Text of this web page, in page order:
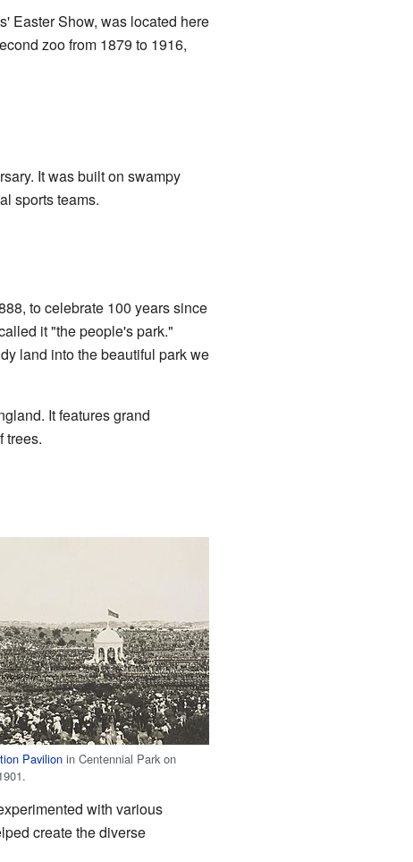
Easter Show, was located here
zoo from 1879 to 1916,
It was built on swampy
sports teams.
to celebrate 100 years since
it "the people's park."
land into the beautiful park we
It features grand
trees.
Pavilion in Centennial Park on
with various
create the diverse